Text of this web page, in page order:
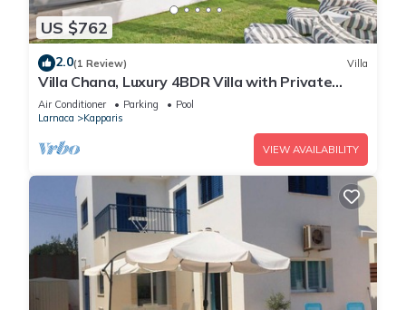
US $762
2.0(1 Review) Villa
Villa Chana, Luxury 4BDR Villa with Private
Pool, Hot Tub and Sea Views
Air Conditioner Parking
Pool
Larnaca
Kapparis
VIEW AVAILABILITY